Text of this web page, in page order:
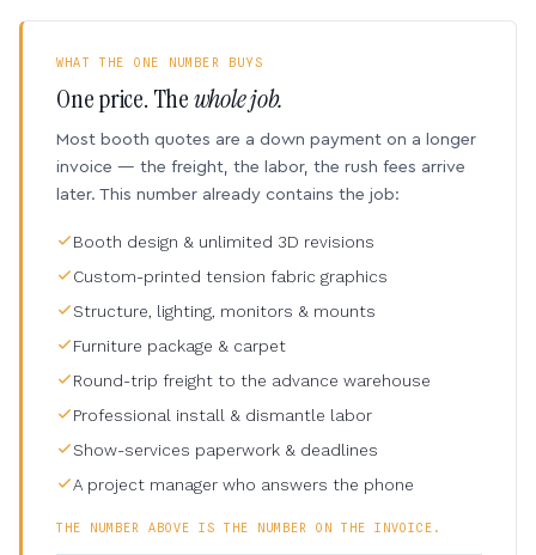
WHAT THE ONE NUMBER BUYS
One price. Thewhole job.
Most booth quotes are a down payment on a longer
invoice — the freight, the labor, the rush fees arrive
later. This number already contains the job:
Booth design & unlimited 3D revisions
Custom-printed tension fabric graphics
Structure, lighting, monitors & mounts
Furniture package & carpet
Round-trip freight to the advance warehouse
Professional install & dismantle labor
Show-services paperwork & deadlines
A project manager who answers the phone
THE NUMBER ABOVE IS THE NUMBER ON THE INVOICE.